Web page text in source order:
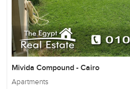
Mivida Compound - Cairo
Apartments